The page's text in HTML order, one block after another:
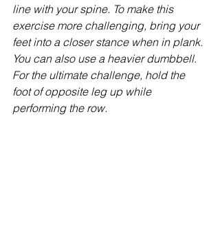
line with your spine. To make this
exercise more challenging, bring your
feet into a closer stance when in plank.
You can also use a heavier dumbbell.
For the ultimate challenge, hold the
foot of opposite leg up while
performing the row.